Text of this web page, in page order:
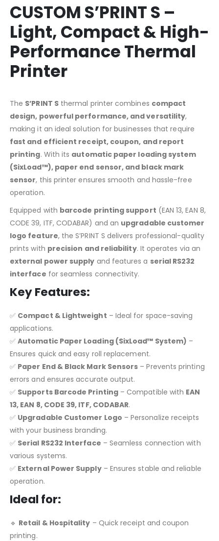
CUSTOM S’PRINT S –
Light, Compact & High-
Performance Thermal
Printer
The S’PRINT Sthermal printer combines compact
design, powerful performance, and versatility,
making it an ideal solution for businesses that require
fast and efficient receipt, coupon, and report
printing. With its automatic paper loading system
(SixLoad™), paper end sensor, and black mark
sensor, this printer ensures smooth and hassle-free
operation.
Equipped with barcode printing support (EAN 13, EAN 8,
CODE 39, ITF, CODABAR) and an upgradable customer
logo feature, the S’PRINT S delivers professional-quality
prints with precision and reliability. It operates via an
external power supply and features a serial RS232
interface for seamless connectivity.
Key Features:
✅ Compact & Lightweight – Ideal for space-saving
applications.
✅Automatic Paper Loading (SixLoad™ System) –
Ensures quick and easy roll replacement.
✅ Paper End & Black Mark Sensors – Prevents printing
errors and ensures accurate output.
✅ Supports Barcode Printing– Compatible with EAN
13, EAN 8, CODE 39, ITF, CODABAR.
✅ Upgradable Customer Logo – Personalize receipts
with your business branding.
✅ Serial RS232 Interface – Seamless connection with
various systems.
✅ External Power Supply– Ensures stable and reliable
operation.
Ideal for:
🔹 Retail & Hospitality – Quick receipt and coupon
printing.